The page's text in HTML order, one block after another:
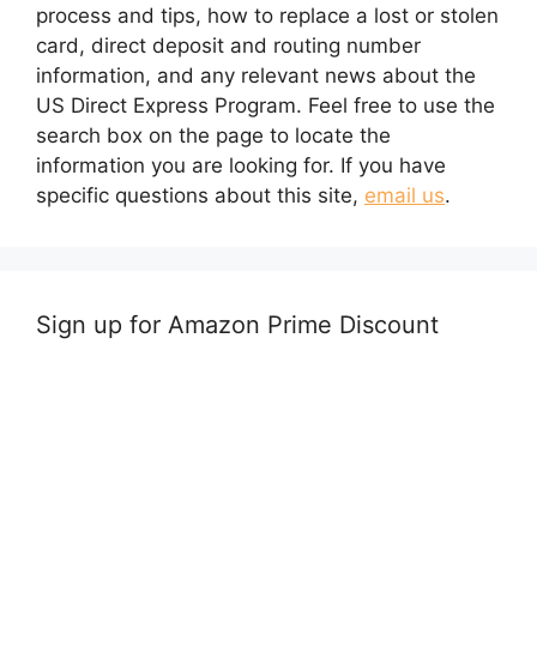
process and tips, how to replace a lost or stolen
card, direct deposit and routing number
information, and any relevant news about the
US Direct Express Program. Feel free to use the
search box on the page to locate the
information you are looking for. If you have
specific questions about this site, email us.
Sign up for Amazon Prime Discount